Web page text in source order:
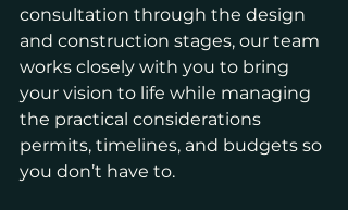
consultation through the design
and construction stages, our team
works closely with you to bring
your vision to life while managing
the practical considerations
permits, timelines, and budgets so
you don’t have to.